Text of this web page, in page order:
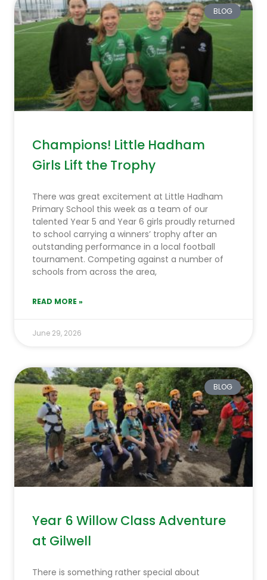
BLOG
Champions! Little Hadham
Girls Lift the Trophy
There was great excitement at Little Hadham
Primary School this week as a team of our
talented Year 5 and Year 6 girls proudly returned
to school carrying a winners’ trophy after an
outstanding performance in a local football
tournament. Competing against a number of
schools from across the area,
READ MORE »
June 29, 2026
BLOG
Year 6 Willow Class Adventure
at Gilwell
There is something rather special about